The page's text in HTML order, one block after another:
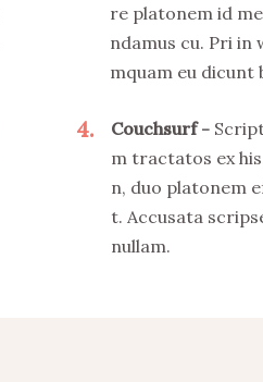
re platonem id
ndamus cu. Pri in
mquam eu dicunt
4 Couchsurf
m tractatos ex
n, duo platonem
t. Accusata
nullam.